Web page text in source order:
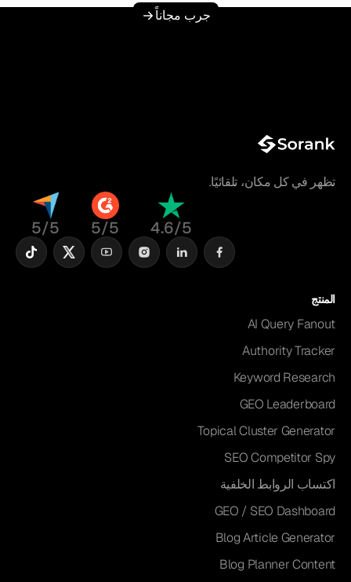
جرب مجاناً
تظهر في كل مكان، تلقائيًا.
4.6/5
5/5
5/5
المنتج
AI Query Fanout
Authority Tracker
Keyword Research
GEO Leaderboard
Topical Cluster Generator
SEO Competitor Spy
اكتساب الروابط الخلفية
GEO / SEO Dashboard
Blog Article Generator
Blog Planner Content